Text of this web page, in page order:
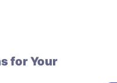
for Your